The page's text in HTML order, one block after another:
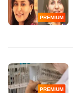
PREMIUM
PREMIUM